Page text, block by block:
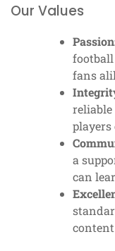
Our Values
fans
a
can